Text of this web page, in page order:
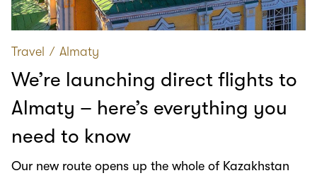
Travel ∕ Almaty
We’re launching direct flights to
Almaty – here’s everything you
need to know
Our new route opens up the whole of Kazakhstan